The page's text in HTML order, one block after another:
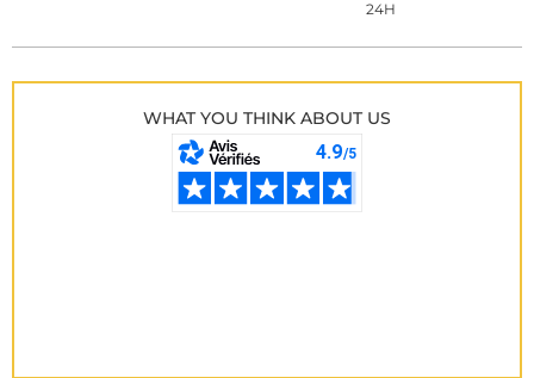
24H
WHAT YOU THINK ABOUT US